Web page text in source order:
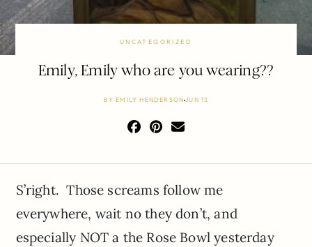
UNCATEGORIZED
Emily, Emily who are you wearing??
BYEMILY HENDERSON JUN 13
S’right. Those screams follow me
everywhere, wait no they don’t, and
especially NOT a the Rose Bowl yesterday